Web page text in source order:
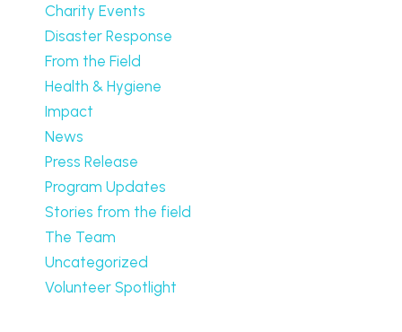
Charity Events
Disaster Response
From the Field
Health & Hygiene
Impact
News
Press Release
Program Updates
Stories from the field
The Team
Uncategorized
Volunteer Spotlight